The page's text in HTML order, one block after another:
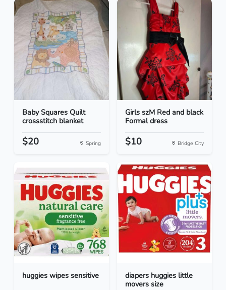
Baby Squares Quilt
crossstitch blanket
$20 Spring
Girls szM Red and black
Formal dress
$10 Bridge City
huggies wipes sensitive
diapers huggies little
movers size